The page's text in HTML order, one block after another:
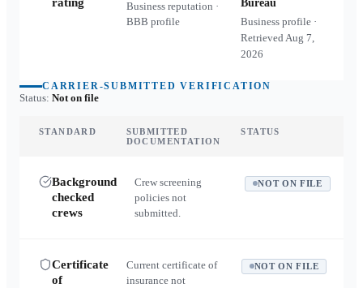
Business reputation ·
BBB profile
Bureau
Business profile ·
RetrievedAug 7,
2026
CARRIER-SUBMITTED VERIFICATION
Status: Not on file
STANDARD
SUBMITTED
DOCUMENTATION
STATUS
Background
checked
crews
Crew screening
policies not
submitted.
NOT ON FILE
Certificate
of
Current certificate of
insurance not
NOT ON FILE